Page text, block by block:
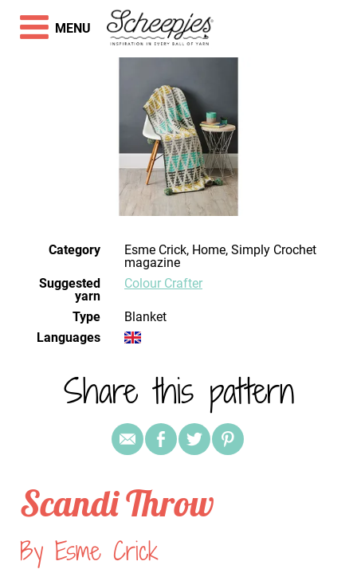
Category
Esme Crick, Home, Simply Crochet
magazine
Suggested
yarn
Colour Crafter
Type
Blanket
Languages
Share this pattern
Scandi Throw
By Esme Crick
MENU